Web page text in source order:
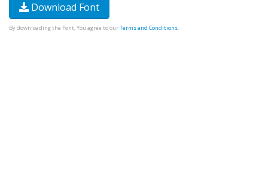
Download Font
By downloading the Font, You agree to ourTerms and Conditions.